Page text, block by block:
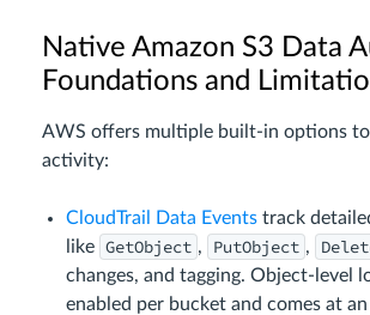
Native Amazon S3 Data
Foundations and
AWS offers multiple built-in options
activity:
CloudTrail Data Events track
like GetObject , PutObject ,
changes, and tagging. Object‑level
enabled per bucket and comes at